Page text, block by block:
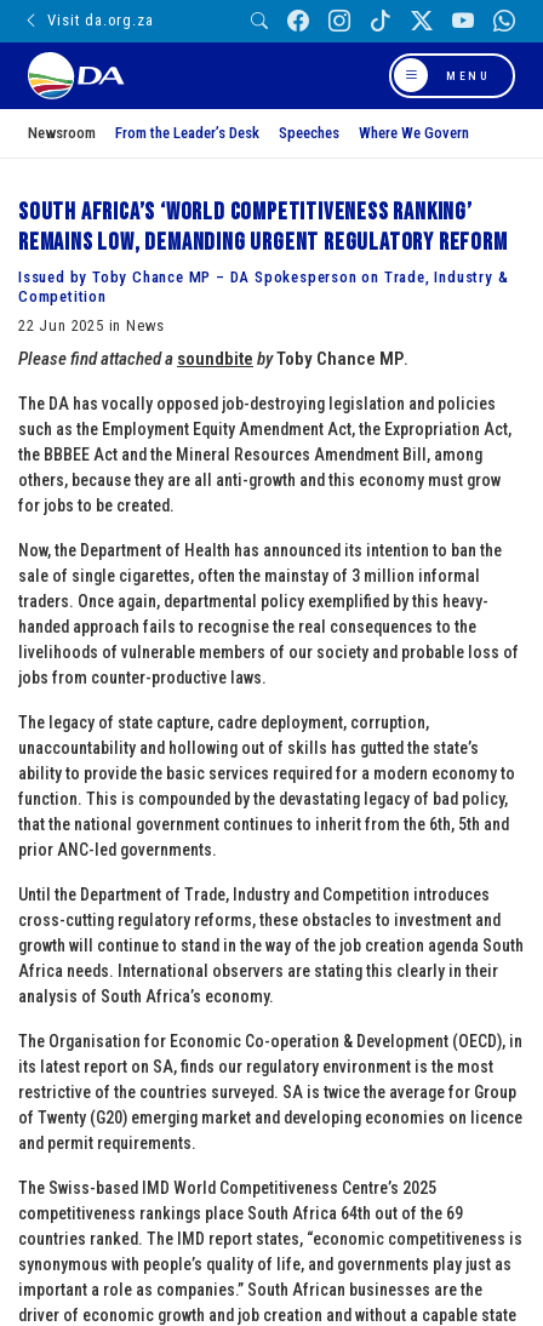
Visit da.org.za
MENU
Newsroom From the Leader’s Desk Speeches Where We Govern
South Africa’s ‘World Competitiveness Ranking’
remains low, demanding urgent regulatory reform
Issued by Toby Chance MP – DA Spokesperson on Trade, Industry &
Competition
22 Jun 2025 in News
Please find attached a soundbite byToby Chance MP.
The DA has vocally opposed job-destroying legislation and policies
such as the Employment Equity Amendment Act, the Expropriation Act,
the BBBEE Act and the Mineral Resources Amendment Bill, among
others, because they are all anti-growth and this economy must grow
for jobs to be created.
Now, the Department of Health has announced its intention to ban the
sale of single cigarettes, often the mainstay of 3 million informal
traders. Once again, departmental policy exemplified by this heavy-
handed approach fails to recognise the real consequences to the
livelihoods of vulnerable members of our society and probable loss of
jobs from counter-productive laws.
The legacy of state capture, cadre deployment, corruption,
unaccountability and hollowing out of skills has gutted the state’s
ability to provide the basic services required for a modern economy to
function. This is compounded by the devastating legacy of bad policy,
that the national government continues to inherit from the 6th, 5th and
prior ANC-led governments.
Until the Department of Trade, Industry and Competition introduces
cross-cutting regulatory reforms, these obstacles to investment and
growth will continue to stand in the way of the job creation agenda South
Africa needs. International observers are stating this clearly in their
analysis of South Africa’s economy.
The Organisation for Economic Co-operation & Development (OECD), in
its latest report on SA, finds our regulatory environment is the most
restrictive of the countries surveyed. SA is twice the average for Group
of Twenty (G20) emerging market and developing economies on licence
and permit requirements.
The Swiss-based IMD World Competitiveness Centre’s 2025
competitiveness rankings place South Africa 64th out of the 69
countries ranked. The IMD report states, “economic competitiveness is
synonymous with people’s quality of life, and governments play just as
important a role as companies.” South African businesses are the
driver of economic growth and job creation and without a capable state